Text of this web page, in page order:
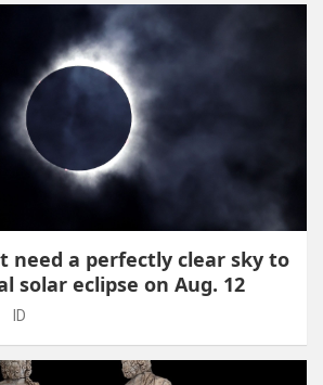
need a perfectly clear sky to
solar eclipse on Aug. 12
ID